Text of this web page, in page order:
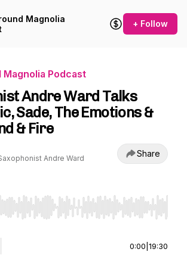
Magnolia
+ Follow
Podcast
Andre Ward Talks
Sade, The Emotions &
& Fire
Andre Ward
Share
Left/Right to seek, Home/End to jump
0:00 19:30